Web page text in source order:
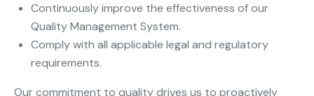
Continuously improve the effectiveness of our
Quality Management System.
Comply with all applicable legal and regulatory
requirements.
Our commitment to quality drives us to proactively